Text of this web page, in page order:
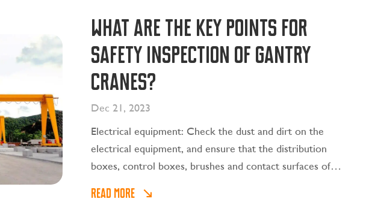
What are the key points for
safety inspection of gantry
cranes?
Dec 21, 2023
Electrical equipment: Check the dust and dirt on the
electrical equipment, and ensure that the distribution
boxes, control boxes, brushes and contact surfaces of
for damage.
READ MORE